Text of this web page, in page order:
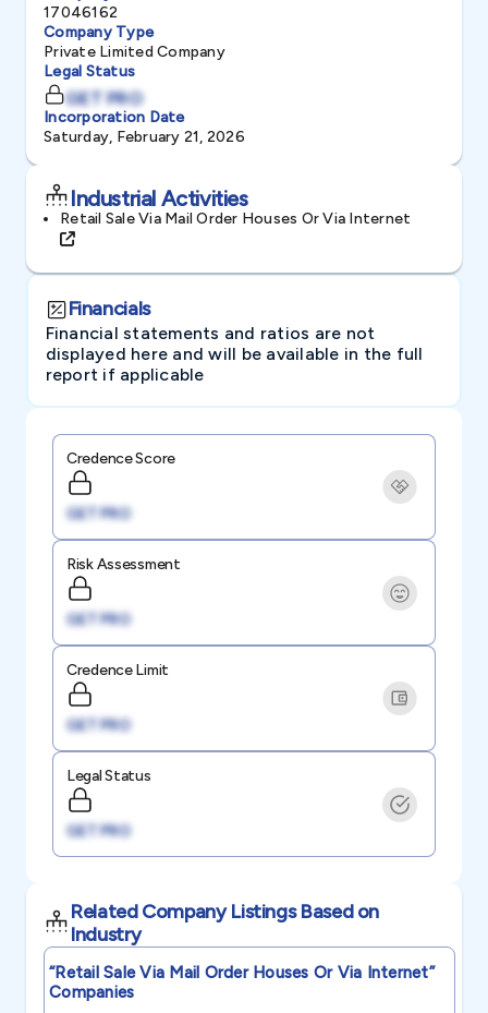
17046162
Company Type
Private Limited Company
Legal Status
GET PRO
Incorporation Date
Saturday, February 21, 2026
Industrial Activities
Retail Sale Via Mail Order Houses Or Via Internet
Financials
Financial statements and ratios are not
displayed here and will be available in the full
report if applicable
Credence Score
GET PRO
Risk Assessment
GET PRO
Credence Limit
GET PRO
Legal Status
GET PRO
Related Company Listings Based on
Industry
“retail Sale Via Mail Order Houses Or Via Internet”
Companies